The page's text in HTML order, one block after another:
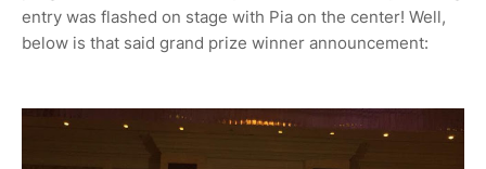
entry was flashed on stage with Pia on the center! Well,
below is that said grand prize winner announcement: